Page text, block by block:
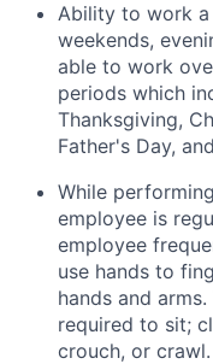
Ability to work a
weekends,
able to work
periods which
Thanksgiving,
Father's Day,
While
employee is
employee
use hands to
hands and
required to sit;
crouch, or